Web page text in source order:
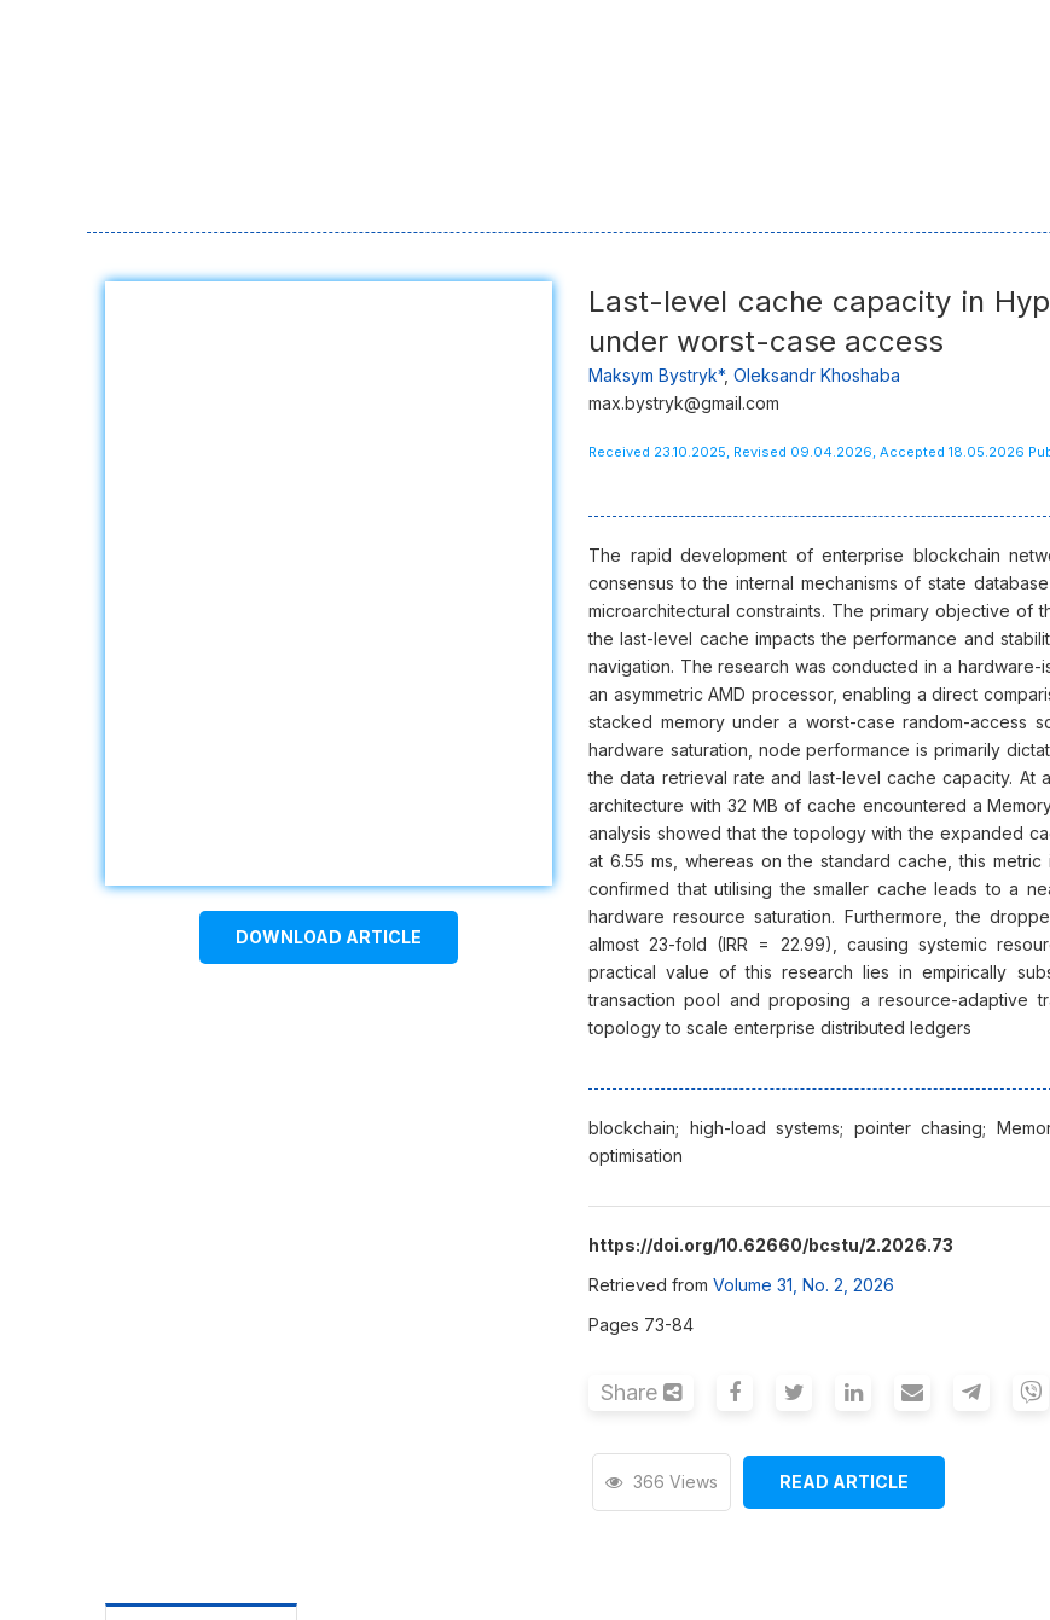
DOWNLOAD ARTICLE
Last-level cache capacity in
under worst-case access
Maksym Bystryk*, Oleksandr Khoshaba
max.bystryk@gmail.com
Received 23.10.2025, Revised 09.04.2026, Accepted 18.05.2026
The rapid development of enterprise blockchain
consensus to the internal mechanisms of state
microarchitectural constraints. The primary objective of
the last-level cache impacts the performance and
navigation. The research was conducted in a
an asymmetric AMD processor, enabling a direct
stacked memory under a worst-case random-access
hardware saturation, node performance is primarily
the data retrieval rate and last-level cache capacity.
architecture with 32 MB of cache encountered a
analysis showed that the topology with the expanded
at 6.55 ms, whereas on the standard cache, this metric
confirmed that utilising the smaller cache leads to a
hardware resource saturation. Furthermore, the
almost 23-fold (IRR = 22.99), causing systemic
practical value of this research lies in empirically
transaction pool and proposing a resource-adaptive
topology to scale enterprise distributed ledgers
blockchain; high-load systems; pointer chasing;
optimisation
https://doi.org/10.62660/bcstu/2.2026.73
Retrieved from Volume 31, No. 2, 2026
Pages 73-84
Share
366 Views READ ARTICLE